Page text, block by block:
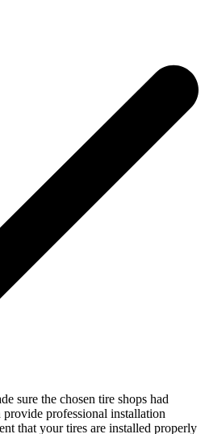
sure the chosen tire shops had
professional installation
that your tires are installed properly